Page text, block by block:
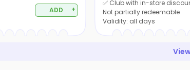
ADD +
✅ Club with in-store
Not partially redeemable
Validity: all days